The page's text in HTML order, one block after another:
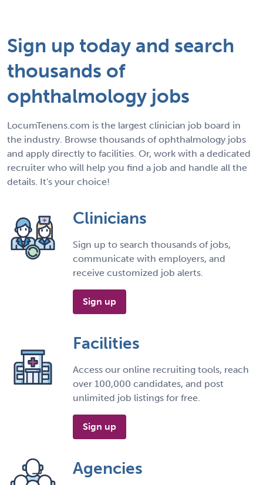
Sign up today and search
thousands of
ophthalmology jobs
LocumTenens.com is the largest clinician job board in
the industry. Browse thousands of ophthalmology jobs
and apply directly to facilities. Or, work with a dedicated
recruiter who will help you find a job and handle all the
details. It's your choice!
Clinicians
Sign up to search thousands of jobs,
communicate with employers, and
receive customized job alerts.
Sign up
Facilities
Access our online recruiting tools, reach
over 100,000 candidates, and post
unlimited job listings for free.
Sign up
Agencies